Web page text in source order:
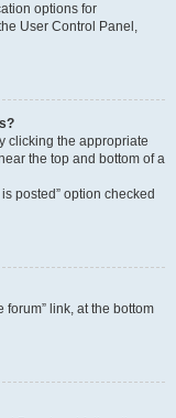
options for
User Control Panel,
clicking the appropriate
the top and bottom of a
posted” option checked
forum” link, at the bottom